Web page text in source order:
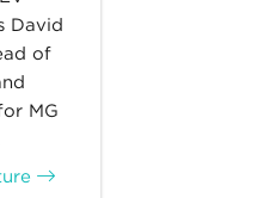
David
of
MG